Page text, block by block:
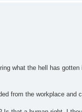
what the hell has
from the workplace and